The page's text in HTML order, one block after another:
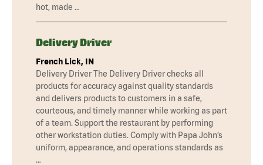
hot, made …
Delivery Driver
French Lick, IN
Delivery Driver The Delivery Driver checks all
products for accuracy against quality standards
and delivers products to customers in a safe,
courteous, and timely manner while working as part
of a team. Support the restaurant by performing
other workstation duties. Comply with Papa John’s
uniform, appearance, and operations standards as
…